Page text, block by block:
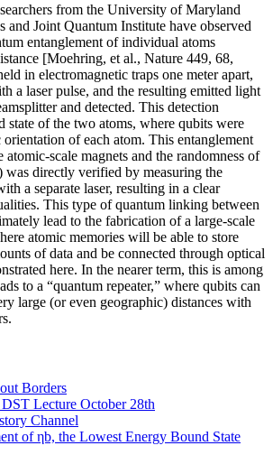
from the University of Maryland
and Joint Quantum Institute have observed
entanglement of individual atoms
[Moehring, et al., Nature 449, 68,
in electromagnetic traps one meter apart,
a laser pulse, and the resulting emitted light
and detected. This detection
state of the two atoms, where qubits were
of each atom. This entanglement
scale magnets and the randomness of
was directly verified by measuring the
a separate laser, resulting in a clear
This type of quantum linking between
lead to the fabrication of a large-scale
atomic memories will be able to store
of data and be connected through optical
here. In the nearer term, this is among
to a “quantum repeater,” where qubits can
large (or even geographic) distances with
Borders
DST Lecture October 28th
Channel
of ηb, the Lowest Energy Bound State